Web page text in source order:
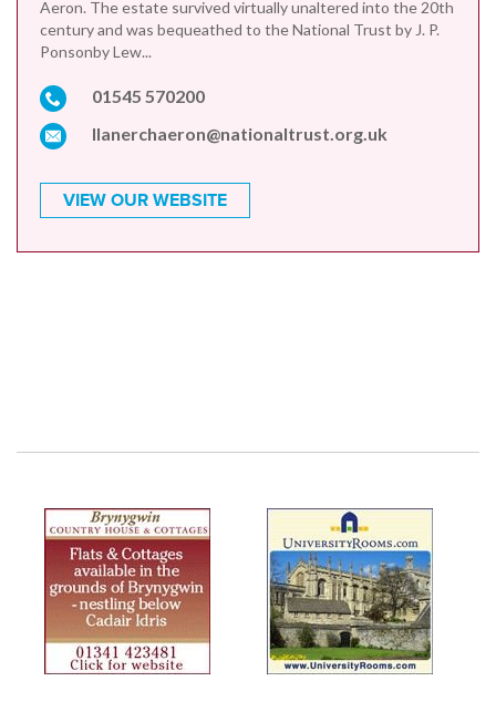
Aeron. The estate survived virtually unaltered into the 20th
century and was bequeathed to the National Trust by J. P.
Ponsonby Lew...
01545 570200
llanerchaeron@nationaltrust.org.uk
VIEW OUR WEBSITE